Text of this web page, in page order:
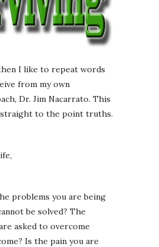
I like to repeat words
from my own
Dr. Jim Nacarrato. This
to the point truths.
problems you are being
be solved? The
asked to overcome
Is the pain you are